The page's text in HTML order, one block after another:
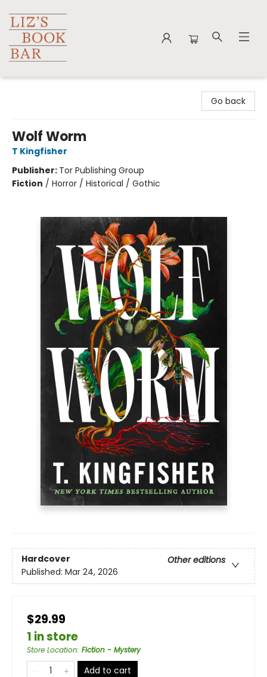
Go back
Wolf Worm
T Kingfisher
Publisher: Tor Publishing Group
Fiction / Horror / Historical / Gothic
Hardcover
Other editions
Published: Mar 24, 2026
$29.99
1 in store
Store Location: Fiction - Mystery
Add to cart